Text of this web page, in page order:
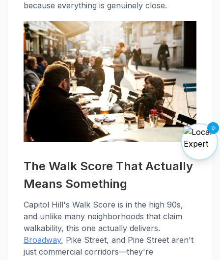
because everything is genuinely close.
The Walk Score That Actually
Means Something
Capitol Hill's Walk Score is in the high 90s,
and unlike many neighborhoods that claim
walkability, this one actually delivers.
Broadway, Pike Street, and Pine Street aren't
just commercial corridors—they're